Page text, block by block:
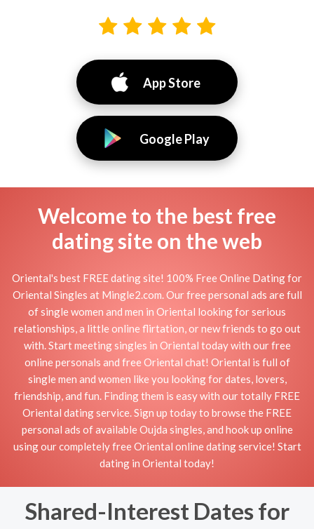
App Store
Google Play
Welcome to the best free
dating site on the web
Oriental's best FREE dating site! 100% Free Online Dating for
Oriental Singles at Mingle2.com. Our free personal ads are full
of single women and men in Oriental looking for serious
relationships, a little online flirtation, or new friends to go out
with. Start meeting singles in Oriental today with our free
online personals and free Oriental chat! Oriental is full of
single men and women like you looking for dates, lovers,
friendship, and fun. Finding them is easy with our totally FREE
Oriental dating service. Sign up today to browse the FREE
personal ads of available Oujda singles, and hook up online
using our completely free Oriental online dating service! Start
dating in Oriental today!
Shared-Interest Dates for